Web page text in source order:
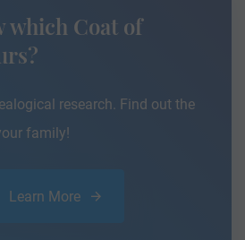
which Coat of
research. Find out the
family!
Learn More